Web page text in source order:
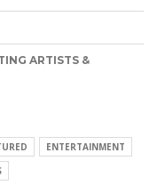
ARTISTS &
ENTERTAINMENT